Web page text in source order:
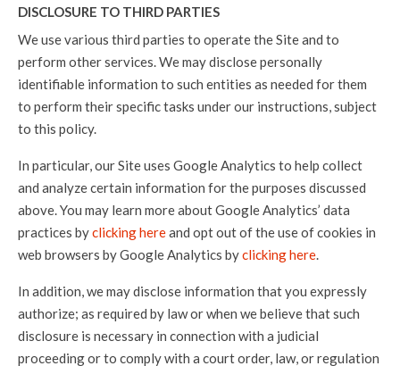
DISCLOSURE TO THIRD PARTIES
We use various third parties to operate the Site and to
perform other services. We may disclose personally
identifiable information to such entities as needed for them
to perform their specific tasks under our instructions, subject
to this policy.
In particular, our Site uses Google Analytics to help collect
and analyze certain information for the purposes discussed
above. You may learn more about Google Analytics’ data
practices byclicking hereand opt out of the use of cookies in
web browsers by Google Analytics byclicking here.
In addition, we may disclose information that you expressly
authorize; as required by law or when we believe that such
disclosure is necessary in connection with a judicial
proceeding or to comply with a court order, law, or regulation